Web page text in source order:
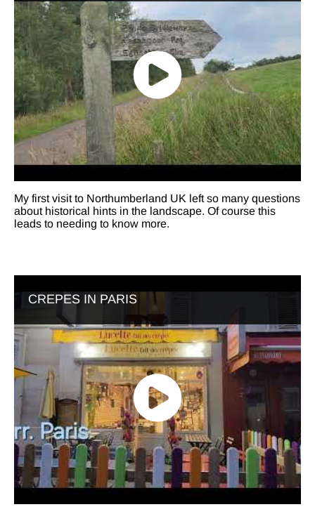
My first visit to Northumberland UK left so many questions
about historical hints in the landscape. Of course this
leads to needing to know more.
CREPES IN PARIS